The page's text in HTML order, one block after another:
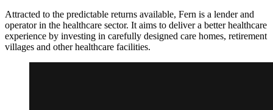
Attracted to the predictable returns available, Fern is a lender and
operator in the healthcare sector. It aims to deliver a better healthcare
experience by investing in carefully designed care homes, retirement
villages and other healthcare facilities.